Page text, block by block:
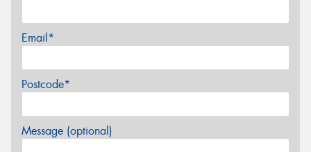
Email*
Postcode*
Message (optional)